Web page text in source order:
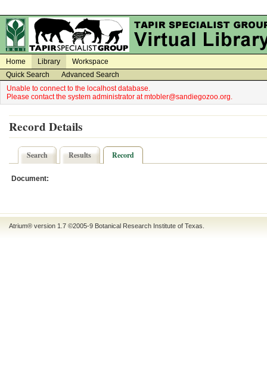
Home Library
Workspace
Quick Search
Advanced Search
Unable to connect to the localhost database.
Please contact the system administrator at mtobler@sandiegozoo.org.
Record Details
Search Results Record
Document:
Atrium® version 1.7 ©2005-9 Botanical Research Institute of Texas